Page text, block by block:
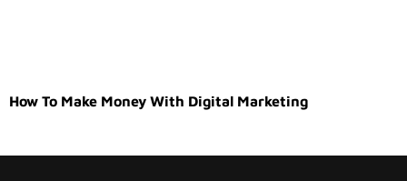
How To Make Money With Digital Marketing